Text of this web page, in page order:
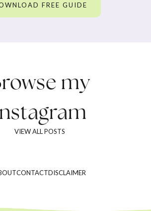
FREE GUIDE
my
VIEW ALL POSTS
CONTACTDISCLAIMER